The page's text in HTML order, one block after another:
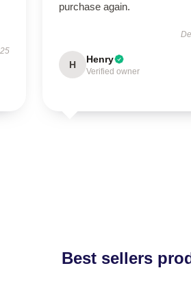
purchase again.
H Henry
Verified owner
Best sellers